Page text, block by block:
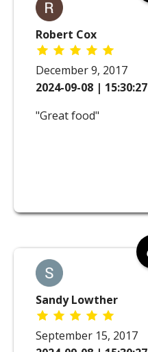
Robert Cox
December 9, 2017
2024-09-08 | 15:30:27
"Great food"
Sandy Lowther
September 15, 2017